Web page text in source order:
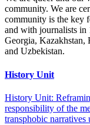
community. We are
community is the key
and with journalists in
Georgia,
and Uzbekistan.
History Unit
History Unit:
responsibility of the
transphobic narratives